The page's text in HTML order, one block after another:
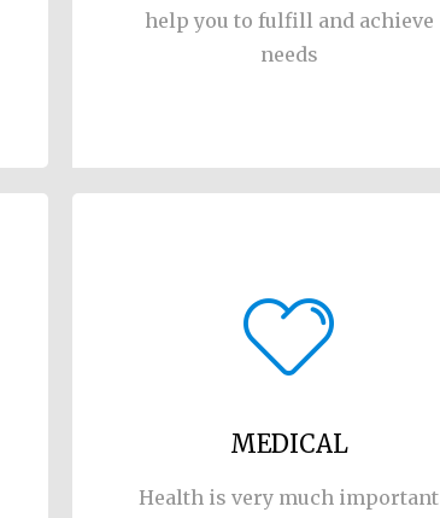
help you to fulfill and achieve
needs
MEDICAL
Health is very much important